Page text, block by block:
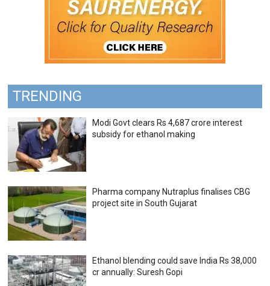
TRENDING
Modi Govt clears Rs 4,687 crore interest
subsidy for ethanol making
Pharma company Nutraplus finalises CBG
project site in South Gujarat
Ethanol blending could save India Rs 38,000
cr annually: Suresh Gopi